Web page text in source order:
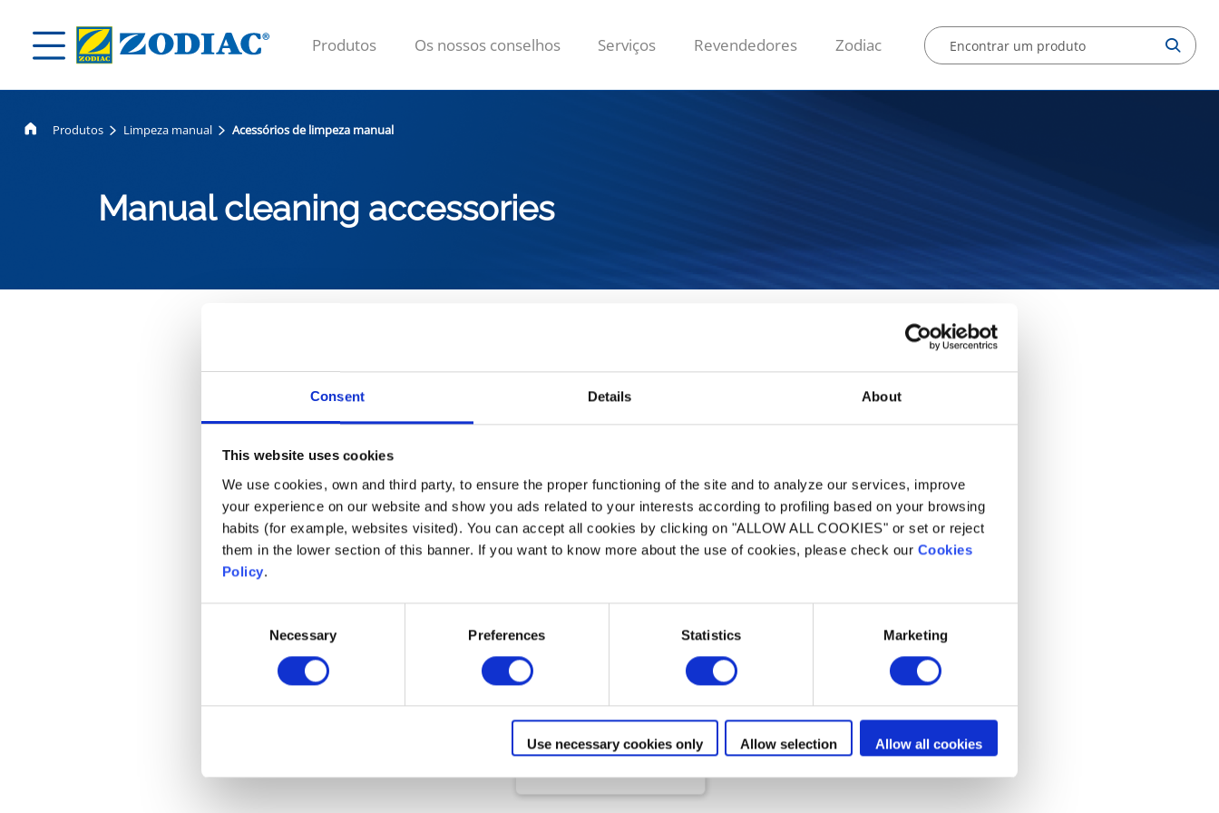
Consent Details About
This website uses cookies
We use cookies, own and third party, to ensure the proper functioning of the site and to analyze our services, improve
your experience on our website and show you ads related to your interests according to profiling based on your browsing
habits (for example, websites visited). You can accept all cookies by clicking on "ALLOW ALL COOKIES" or set or reject
them in the lower section of this banner. If you want to know more about the use of cookies, please check our Cookies
Policy.
Necessary Preferences Statistics Marketing
Use necessary cookies only Allow selection Allow all cookies
Produtos Os nossos conselhos Serviços Revendedores Zodiac
Produtos Limpeza manual Acessórios de limpeza manual
Manual cleaning accessories
A nossa gama deAcessórios de limpeza manual
Limpeza manual
Serenit
Accessories